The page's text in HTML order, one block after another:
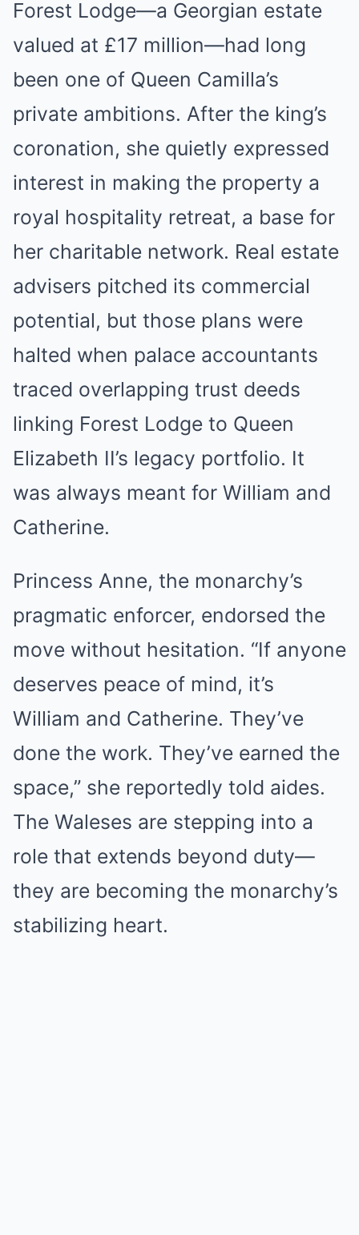
Forest Lodge—a Georgian estate
valued at £17 million—had long
been one of Queen Camilla’s
private ambitions. After the king’s
coronation, she quietly expressed
interest in making the property a
royal hospitality retreat, a base for
her charitable network. Real estate
advisers pitched its commercial
potential, but those plans were
halted when palace accountants
traced overlapping trust deeds
linking Forest Lodge to Queen
Elizabeth II’s legacy portfolio. It
was always meant for William and
Catherine.
Princess Anne, the monarchy’s
pragmatic enforcer, endorsed the
move without hesitation. “If anyone
deserves peace of mind, it’s
William and Catherine. They’ve
done the work. They’ve earned the
space,” she reportedly told aides.
The Waleses are stepping into a
role that extends beyond duty—
they are becoming the monarchy’s
stabilizing heart.